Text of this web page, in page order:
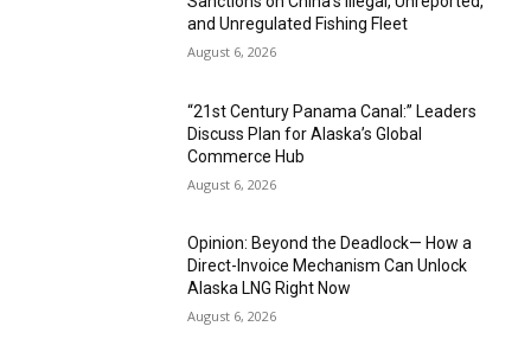
and Unregulated Fishing Fleet
August 6, 2026
“21st Century Panama Canal:” Leaders
Discuss Plan for Alaska’s Global
Commerce Hub
August 6, 2026
Opinion: Beyond the Deadlock— How a
Direct-Invoice Mechanism Can Unlock
Alaska LNG Right Now
August 6, 2026